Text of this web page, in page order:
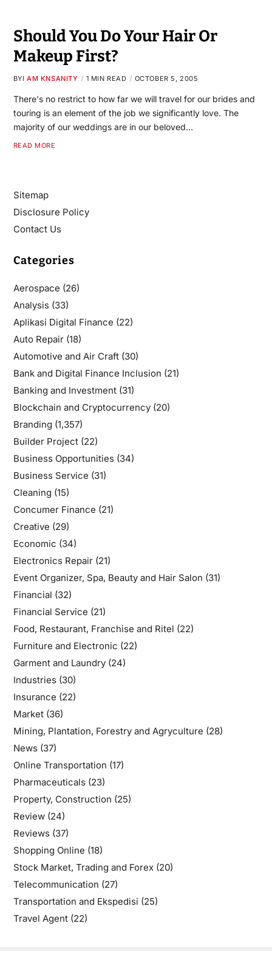
Should You Do Your Hair Or
Makeup First?
BYI AM KNSANITY 1 MIN READ OCTOBER 5, 2005
There's no restrict to how far we will travel for our brides and
touring is an element of the job we significantly love. The
majority of our weddings are in our beloved…
READ MORE
Sitemap
Disclosure Policy
Contact Us
Categories
Aerospace (26)
Analysis(33)
Aplikasi Digital Finance (22)
Auto Repair(18)
Automotive and Air Craft(30)
Bank and Digital Finance Inclusion (21)
Banking and Investment(31)
Blockchain and Cryptocurrency(20)
Branding (1,357)
Builder Project(22)
Business Opportunities(34)
Business Service (31)
Cleaning (15)
Concumer Finance (21)
Creative (29)
Economic (34)
Electronics Repair(21)
Event Organizer, Spa, Beauty and Hair Salon (31)
Financial (32)
Financial Service (21)
Food, Restaurant, Franchise and Ritel (22)
Furniture and Electronic (22)
Garment and Laundry(24)
Industries(30)
Insurance (22)
Market(36)
Mining, Plantation, Forestry and Agryculture (28)
News(37)
Online Transportation (17)
Pharmaceuticals(23)
Property, Construction (25)
Review(24)
Reviews(37)
Shopping Online (18)
Stock Market, Trading and Forex(20)
Telecommunication (27)
Transportation and Ekspedisi (25)
Travel Agent(22)